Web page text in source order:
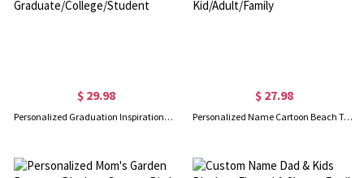
$ 29.98
Personalized Graduation Inspirational Blanket, Custom Class of 2024 Blanket with Name, Graduation Party Favor, Gift for Graduate/College/Student
$ 27.98
Personalized Name Cartoon Beach Towel, Custom Summer Vibe Superfine Fiber Quick Dry Towel, Pool Party Favor, Vacation Gift for Kid/Adult/Family